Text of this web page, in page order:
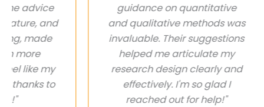
and
my
to
guidance on quantitative
and qualitative methods was
invaluable. Their suggestions
helped me articulate my
research design clearly and
effectively. I'm so glad I
reached out for help!"